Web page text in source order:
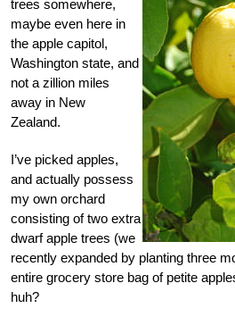
trees somewhere,
maybe even here in
the apple capitol,
Washington state, and
not a zillion miles
away in New
Zealand.
I’ve picked apples,
and actually possess
my own orchard
consisting of two extra
dwarf apple trees (we
recently expanded by planting three
entire grocery store bag of petite
huh?